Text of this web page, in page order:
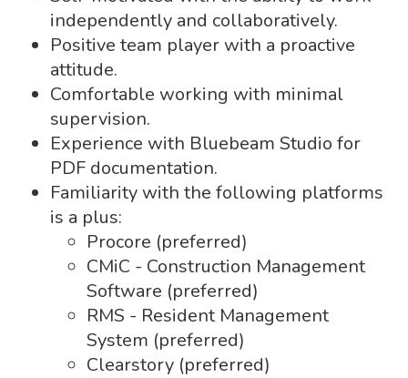
independently and collaboratively.
Positive team player with a proactive
attitude.
Comfortable working with minimal
supervision.
Experience with Bluebeam Studio for
PDF documentation.
Familiarity with the following platforms
is a plus:
Procore (preferred)
CMiC - Construction Management
Software (preferred)
RMS - Resident Management
System (preferred)
Clearstory (preferred)